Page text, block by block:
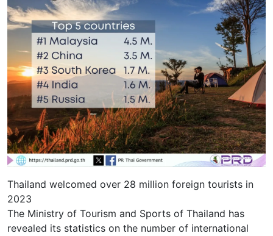
Thailand welcomed over 28 million foreign tourists in
2023
The Ministry of Tourism and Sports of Thailand has
revealed its statistics on the number of international